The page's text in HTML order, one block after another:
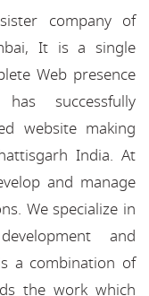
company of
It is a single
Web presence
successfully
website making
India. At
and manage
We specialize in
and
a combination of
the work which